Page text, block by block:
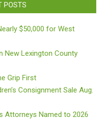
POSTS
$50,000 for West
New Lexington County
Grip First
Consignment Sale Aug.
Attorneys Named to 2026